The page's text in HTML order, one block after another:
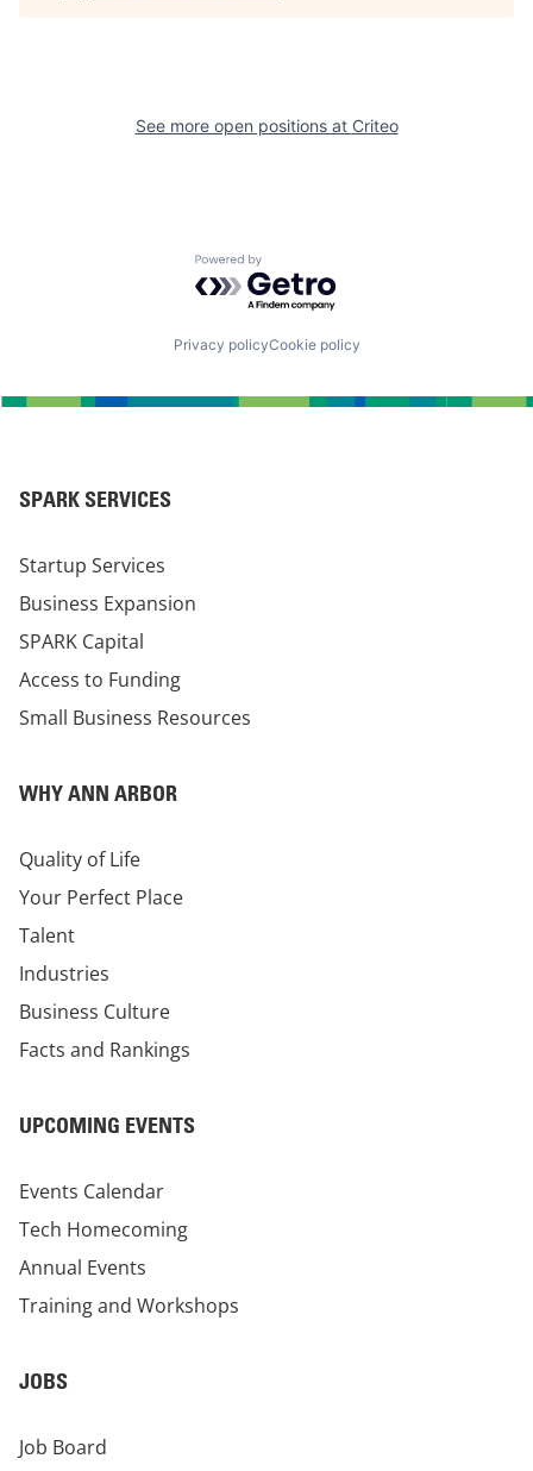
See more open positions at Criteo
Powered by Getro.com
Privacy policyCookie policy
SPARK SERVICES
Startup Services
Business Expansion
SPARK Capital
Access to Funding
Small Business Resources
WHY ANN ARBOR
Quality of Life
Your Perfect Place
Talent
Industries
Business Culture
Facts and Rankings
UPCOMING EVENTS
Events Calendar
Tech Homecoming
Annual Events
Training and Workshops
JOBS
Job Board